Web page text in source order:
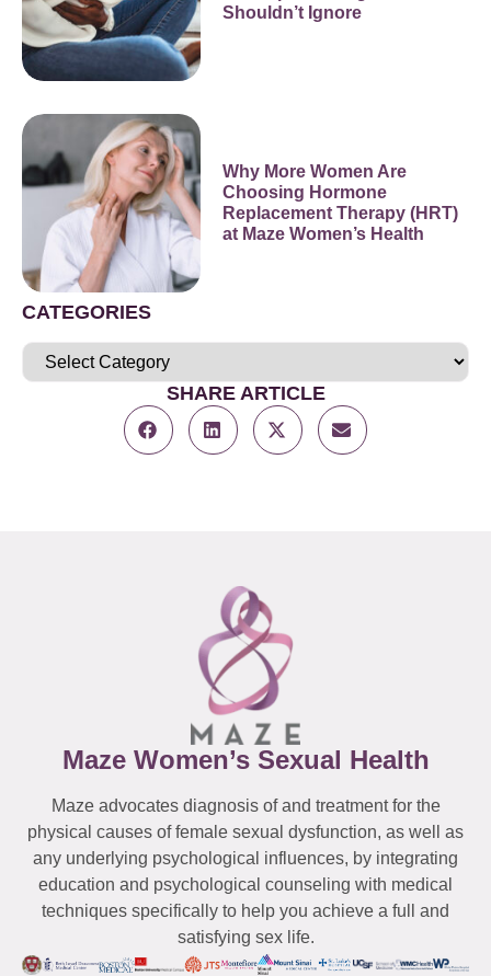
Shouldn’t Ignore
Why More Women Are
Choosing Hormone
Replacement Therapy (HRT)
at Maze Women’s Health
CATEGORIES
SHARE ARTICLE
Maze Women’s Sexual Health
Maze advocates diagnosis of and treatment for the
physical causes of female sexual dysfunction, as well as
any underlying psychological influences, by integrating
education and psychological counseling with medical
techniques specifically to help you achieve a full and
satisfying sex life.